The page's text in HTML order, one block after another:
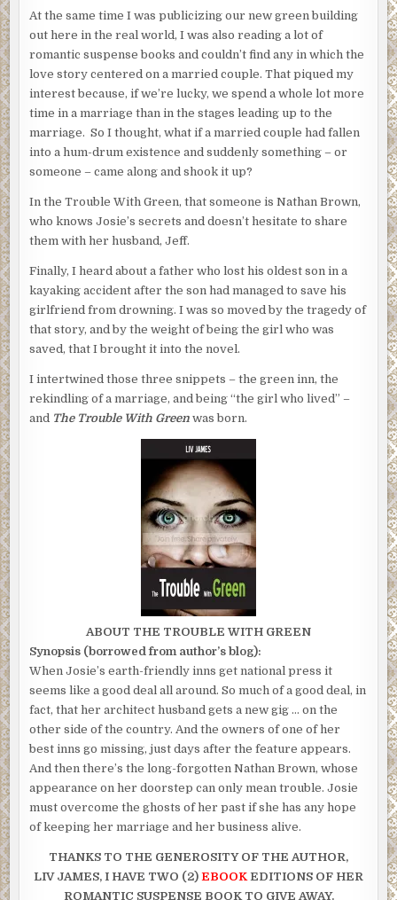
At the same time I was publicizing our new green building
out here in the real world, I was also reading a lot of
romantic suspense books and couldn’t find any in which the
love story centered on a married couple. That piqued my
interest because, if we’re lucky, we spend a whole lot more
time in a marriage than in the stages leading up to the
marriage. So I thought, what if a married couple had fallen
into a hum-drum existence and suddenly something – or
someone – came along and shook it up?
In the Trouble With Green, that someone is Nathan Brown,
who knows Josie’s secrets and doesn’t hesitate to share
them with her husband, Jeff.
Finally, I heard about a father who lost his oldest son in a
kayaking accident after the son had managed to save his
girlfriend from drowning. I was so moved by the tragedy of
that story, and by the weight of being the girl who was
saved, that I brought it into the novel.
I intertwined those three snippets – the green inn, the
rekindling of a marriage, and being “the girl who lived” –
and The Trouble With Green was born.
ABOUT THE TROUBLE WITH GREEN
Synopsis (borrowed from author’s blog):
When Josie’s earth-friendly inns get national press it
seems like a good deal all around. So much of a good deal, in
fact, that her architect husband gets a new gig … on the
other side of the country. And the owners of one of her
best inns go missing, just days after the feature appears.
And then there’s the long-forgotten Nathan Brown, whose
appearance on her doorstep can only mean trouble. Josie
must overcome the ghosts of her past if she has any hope
of keeping her marriage and her business alive.
THANKS TO THE GENEROSITY OF THE AUTHOR,
LIV JAMES, I HAVE TWO (2) EBOOKEDITIONS OF HER
ROMANTIC SUSPENSE BOOK TO GIVE AWAY.